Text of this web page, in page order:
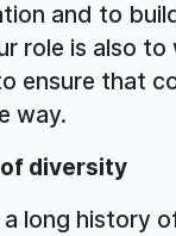
and to
role is also
ensure that
way.
diversity
a long history